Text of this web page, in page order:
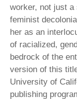
worker, not just a
feminist
her as an
of racialized,
bedrock of the
version of this
University of
publishing